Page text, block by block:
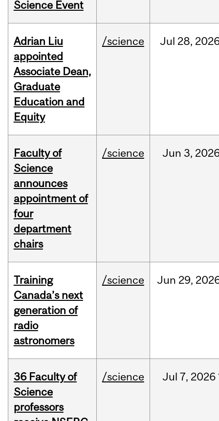
Science Event
Adrian Liu
appointed
Associate Dean,
Graduate
Education and
Equity
/science Jul 28,
Faculty of
Science
announces
appointment of
four
department
chairs
/science Jun 3,
Training
Canada’s next
generation of
radio
astronomers
/science Jun 29,
36 Faculty of
Science
professors
/science Jul 7, 2026